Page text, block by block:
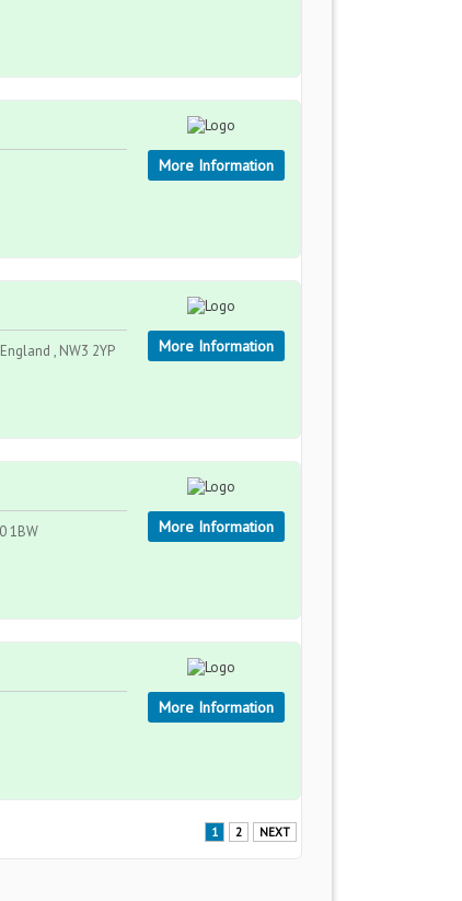
More Information
, NW3 2YP More Information
1BW More Information
More Information
1 2 NEXT